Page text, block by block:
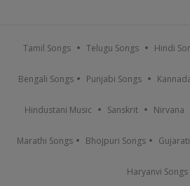
Tamil Songs Telugu Songs Hindi
Bengali Songs Punjabi Songs
Hindustani Music Sanskrit Nirvana
Marathi Songs Bhojpuri Songs
Haryanvi Songs